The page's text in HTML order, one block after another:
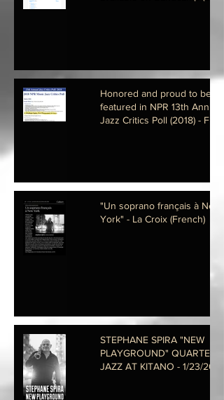
Honored and proud to be
featured in NPR 13th Annual
Jazz Critics Poll (2018) - Fier
"Un soprano français à New
York" - La Croix (French)
STEPHANE SPIRA "NEW
PLAYGROUND" QUARTET @
JAZZ AT KITANO - 1/23/2019